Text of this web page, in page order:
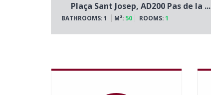
Plaça Sant Josep, AD200 Pas de la ...
BATHROOMS:1 M²: 50 ROOMS:1